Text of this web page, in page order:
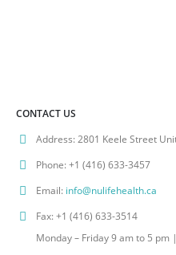
CONTACT US
Address:2801 Keele Street
Phone:+1 (416) 633-3457
Email: info@nulifehealth.ca
Fax:+1 (416) 633-3514
Monday – Friday 9 am to 5